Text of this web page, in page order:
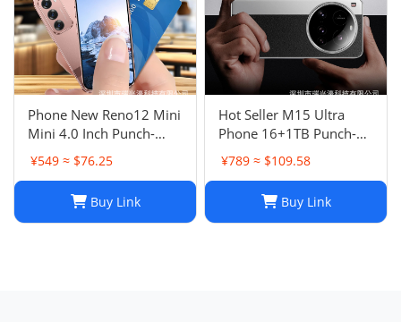
Phone New Reno12 Mini
Mini 4.0 Inch Punch-
Hole Screen Android
Smart Card Cheap Small
¥549 ≈ $76.25
Buy Link
Hot Seller M15 Ultra
Phone 16+1TB Punch-
Hole Large Screen 7.3
Inch Android 14 Smart
¥789 ≈ $109.58
Buy Link